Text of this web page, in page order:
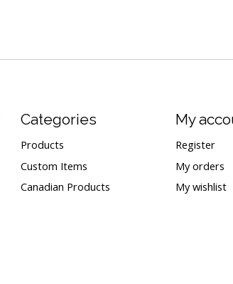
Categories
Products
Custom Items
Canadian Products
My
Register
My orders
My wishlist